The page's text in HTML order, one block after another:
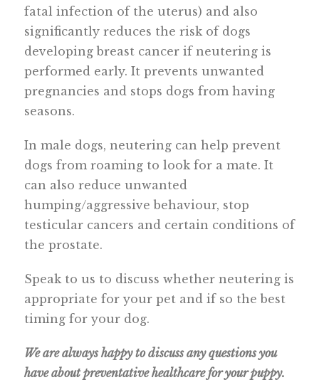
fatal infection of the uterus) and also
significantly reduces the risk of dogs
developing breast cancer if neutering is
performed early. It prevents unwanted
pregnancies and stops dogs from having
seasons.
In male dogs, neutering can help prevent
dogs from roaming to look for a mate. It
can also reduce unwanted
humping/aggressive behaviour, stop
testicular cancers and certain conditions of
the prostate.
Speak to us to discuss whether neutering is
appropriate for your pet and if so the best
timing for your dog.
We are always happy to discuss any questions you
have about preventative healthcare for your puppy.